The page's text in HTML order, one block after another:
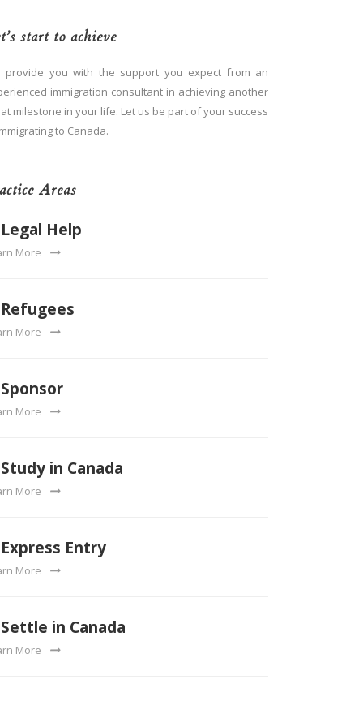
start to achieve
provide you with the support you expect from an
immigration consultant in achieving another
milestone in your life. Let us be part of your success
to Canada.
Areas
Legal Help
More
Refugees
More
Sponsor
More
Study in Canada
More
Express Entry
More
Settle in Canada
More